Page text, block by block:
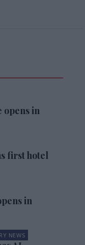
opens in
first hotel
in
NEWS